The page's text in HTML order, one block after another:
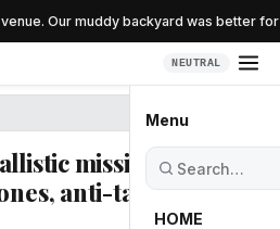
Our muddy backyard was better for
NEUTRAL
Menu
HOME
missile subs
anti-tank